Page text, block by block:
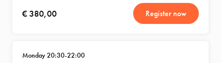
€ 380,00 Register now
Monday 20:30-22:00